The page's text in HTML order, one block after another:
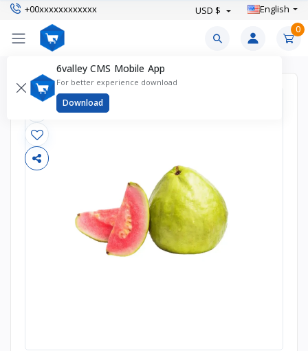
+00xxxxxxxxxxxx USD $ English
0
6valley CMS Mobile App
For better experience download
Download